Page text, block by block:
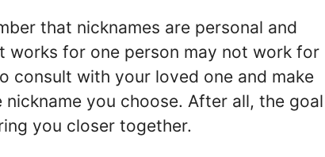
that nicknames are personal and
works for one person may not work for
consult with your loved one and make
you choose. After all, the goal
you closer together.